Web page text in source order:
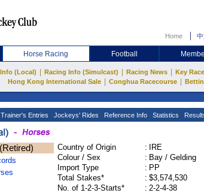
Home
Horse Racing Football
(Local) Racing Info (Simulcast) Racing News Key
Hong Kong International Sale Conghua Racecourse
Trainer's Entries Jockeys' Rides Reference Info Statistics
Country of Origin :
IRE
Colour / Sex
: Bay / Gelding
Import Type
: PP
Total Stakes*
: $3,574,530
No. of 1-2-3-Starts*
: 2-2-4-38